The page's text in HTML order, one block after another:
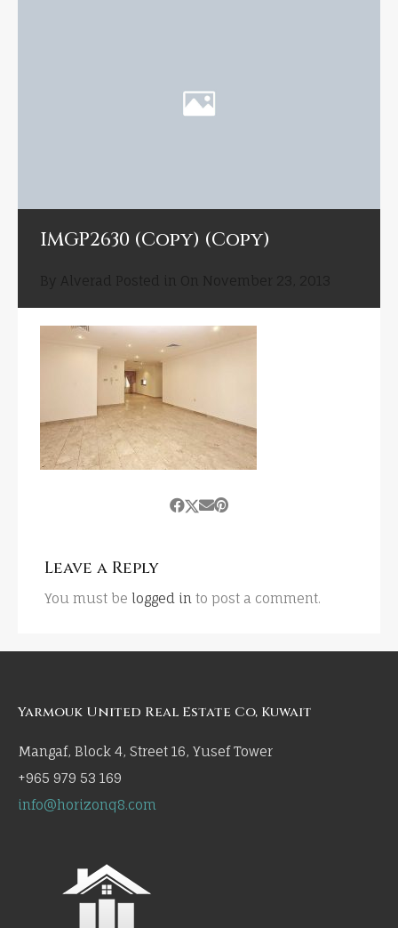
IMGP2630 (Copy) (Copy)
Leave a Reply
You must be logged in to post a comment.
Yarmouk United Real Estate Co, Kuwait
Mangaf, Block 4, Street 16, Yusef Tower
+965 979 53 169
info@horizonq8.com